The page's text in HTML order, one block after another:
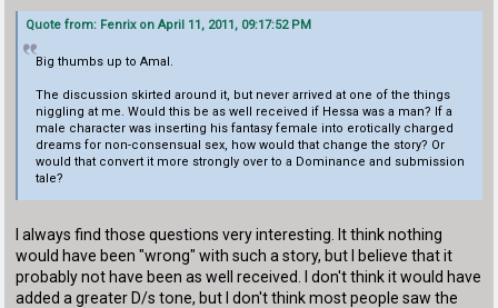
Quote from: Fenrix on April 11, 2011, 09:17:52 PM
Big thumbs up to Amal.
The discussion skirted around it, but never arrived at one of the things
niggling at me. Would this be as well received if Hessa was a man? If a
male character was inserting his fantasy female into erotically charged
dreams for non-consensual sex, how would that change the story? Or
would that convert it more strongly over to a Dominance and submission
tale?
I always find those questions very interesting. It think nothing
would have been "wrong" with such a story, but I believe that it
probably not have been as well received. I don't think it would have
added a greater D/s tone, but I don't think most people saw the